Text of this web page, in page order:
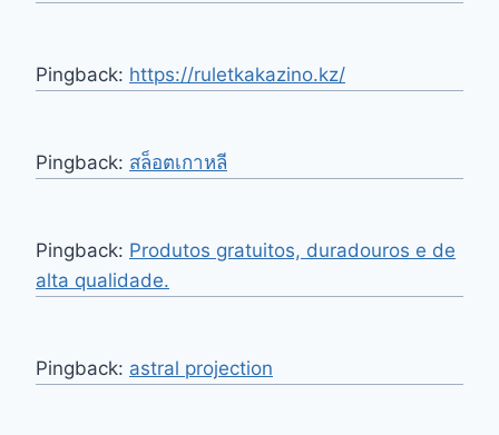
Pingback: https://ruletkakazino.kz/
Pingback: สล็อตเกาหลี
Pingback: Produtos gratuitos, duradouros e de
alta qualidade.
Pingback: astral projection